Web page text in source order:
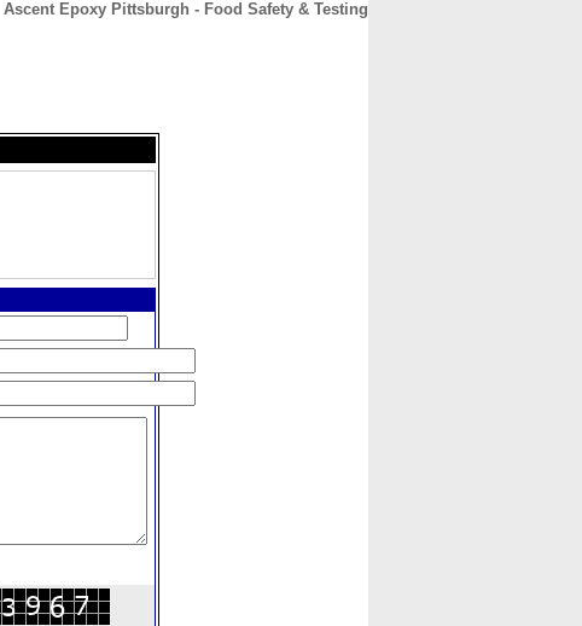
Ascent Epoxy Pittsburgh - Food Safety & Testing